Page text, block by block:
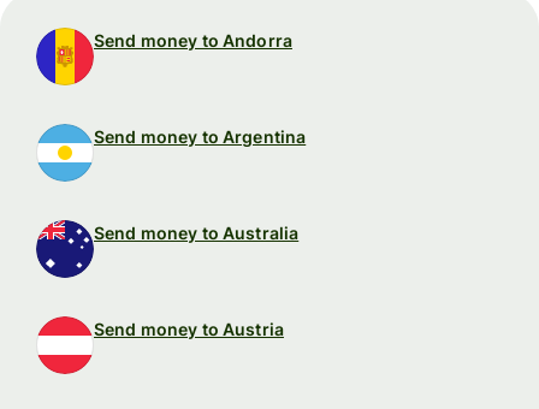
Send money to Andorra
Send money to Argentina
Send money to Australia
Send money to Austria